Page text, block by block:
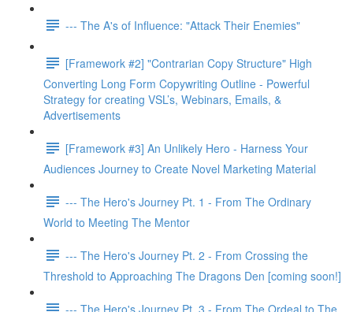
--- The A's of Influence: "Attack Their Enemies"
[Framework #2] "Contrarian Copy Structure" High
Converting Long Form Copywriting Outline - Powerful
Strategy for creating VSL’s, Webinars, Emails, &
Advertisements
[Framework #3] An Unlikely Hero - Harness Your
Audiences Journey to Create Novel Marketing Material
--- The Hero's Journey Pt. 1 - From The Ordinary
World to Meeting The Mentor
--- The Hero's Journey Pt. 2 - From Crossing the
Threshold to Approaching The Dragons Den [coming soon!]
--- The Hero's Journey Pt. 3 - From The Ordeal to The